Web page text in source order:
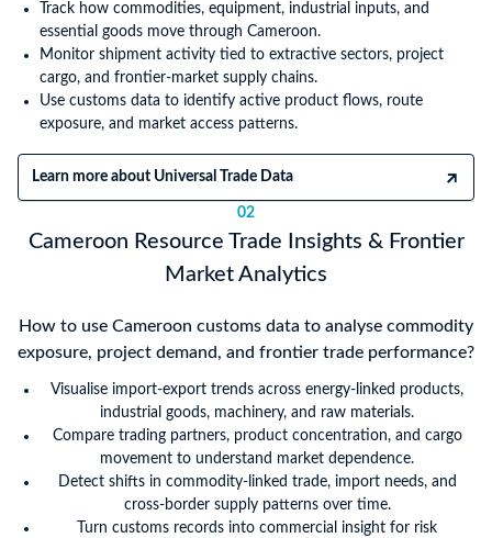
Track how commodities, equipment, industrial inputs, and
essential goods move through Cameroon.
Monitor shipment activity tied to extractive sectors, project
cargo, and frontier-market supply chains.
Use customs data to identify active product flows, route
exposure, and market access patterns.
Learn more about Universal Trade Data
02
Cameroon Resource Trade Insights & Frontier
Market Analytics
How to use Cameroon customs data to analyse commodity
exposure, project demand, and frontier trade performance?
Visualise import-export trends across energy-linked products,
industrial goods, machinery, and raw materials.
Compare trading partners, product concentration, and cargo
movement to understand market dependence.
Detect shifts in commodity-linked trade, import needs, and
cross-border supply patterns over time.
Turn customs records into commercial insight for risk